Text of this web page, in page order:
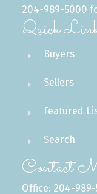
204-989-5000
Quick
Buyers
Sellers
Featured
Search
Contact
Office: 204-